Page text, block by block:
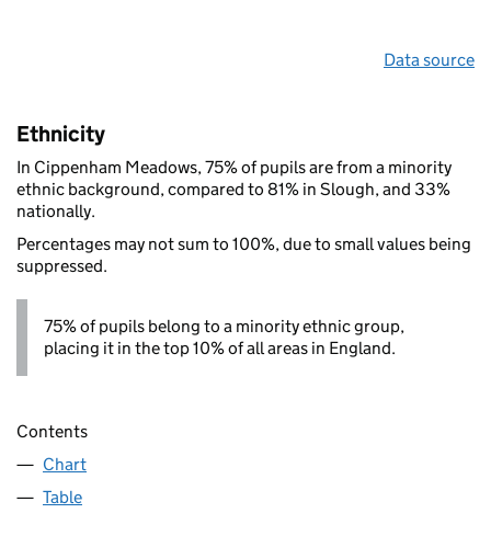
Data source
Ethnicity
In Cippenham Meadows, 75% of pupils are from a minority
ethnic background, compared to 81% in Slough, and 33%
nationally.
Percentages may not sum to 100%, due to small values being
suppressed.
75% of pupils belong to a minority ethnic group,
placing it in the top 10% of all areas in England.
Contents
Chart
Table